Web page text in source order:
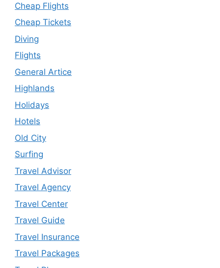
Cheap Flights
Cheap Tickets
Diving
Flights
General Artice
Highlands
Holidays
Hotels
Old City
Surfing
Travel Advisor
Travel Agency
Travel Center
Travel Guide
Travel Insurance
Travel Packages